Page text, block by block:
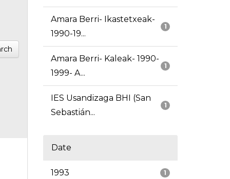
1
Amara Berri- Ikastetxeak-
1990-19...
1
Amara Berri- Kaleak- 1990-
1999- A...
1
IES Usandizaga BHI (San
Sebastián...
Date
1
1993